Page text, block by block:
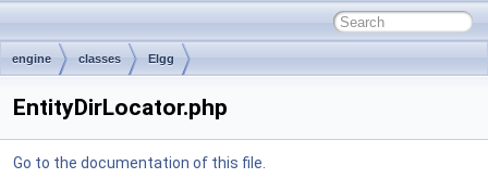
engine classes Elgg
EntityDirLocator.php
Go to the documentation of this file.